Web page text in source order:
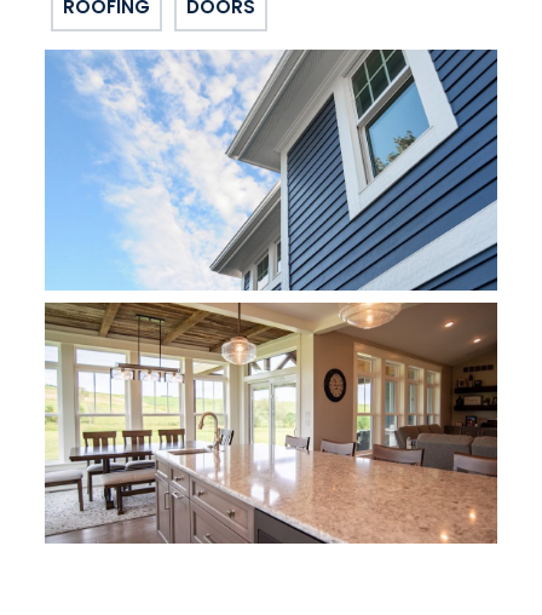
ROOFING DOORS